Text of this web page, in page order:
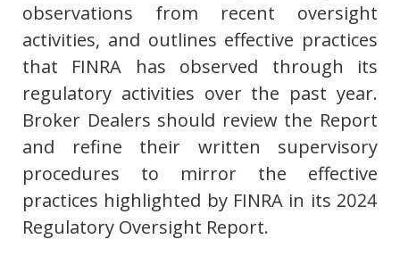
observations from recent oversight
activities, and outlines effective practices
that FINRA has observed through its
regulatory activities over the past year.
Broker Dealers should review the Report
and refine their written supervisory
procedures to mirror the effective
practices highlighted by FINRA in its 2024
Regulatory Oversight Report.